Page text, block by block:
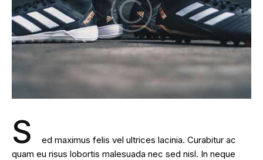
S
ed maximus felis vel ultrices lacinia. Curabitur ac
quam eu risus lobortis malesuada nec sed nisl. In neque